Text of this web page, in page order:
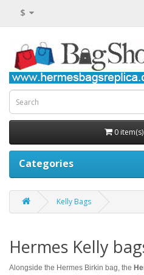
$
0
Categories
Kelly Bags
Hermes Kelly
Alongside the Hermes Birkin bag, the